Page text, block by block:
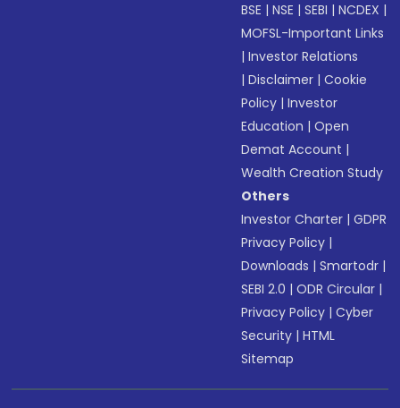
BSE |NSE |SEBI |NCDEX |
MOFSL-Important Links
|Investor Relations
|Disclaimer |Cookie
Policy |Investor
Education |Open
Demat Account |
Wealth Creation Study
Others
Investor Charter |GDPR
Privacy Policy |
Downloads |Smartodr |
SEBI 2.0 |ODR Circular |
Privacy Policy |Cyber
Security |HTML
Sitemap